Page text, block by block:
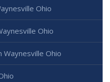
Ohio
Ohio
Ohio